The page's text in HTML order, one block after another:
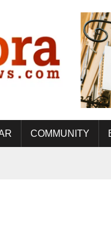
COMMUNITY